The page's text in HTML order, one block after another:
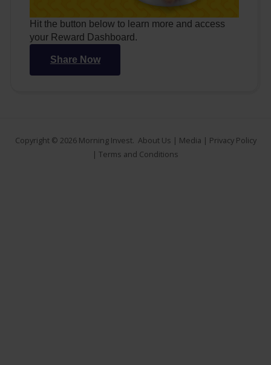
Hit the button below to learn more and access
your Reward Dashboard.
Share Now
Copyright © 2026 Morning Invest. About Us | Media | Privacy Policy
| Terms and Conditions